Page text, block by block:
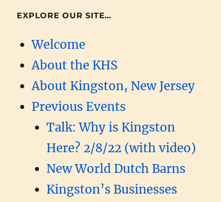
EXPLORE OUR SITE…
Welcome
About the KHS
About Kingston, New Jersey
Previous Events
Talk: Why is Kingston
Here? 2/8/22 (with video)
New World Dutch Barns
Kingston’s Businesses